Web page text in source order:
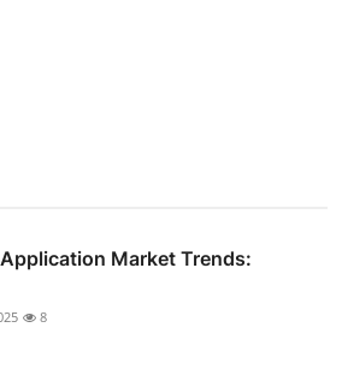
Market Trends:
8